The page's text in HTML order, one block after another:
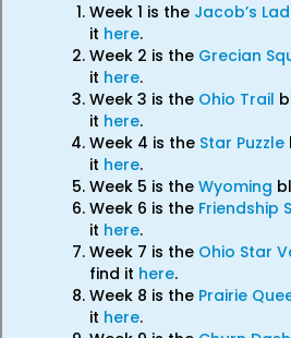
Week 1 is the Jacob’s
it here.
Week 2 is the Grecian
it here.
Week 3 is the Ohio Trail
it here.
Week 4 is the Star Puzzle
it here.
Week 5 is the Wyoming
Week 6 is the Friendship
it here.
Week 7 is the Ohio Star
find it here.
Week 8 is the Prairie
it here.